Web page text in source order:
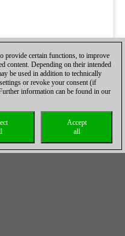
provide certain functions, to improve
content. Depending on their intended
be used in addition to technically
or revoke your consent (if
information can be found in our
Accept
all